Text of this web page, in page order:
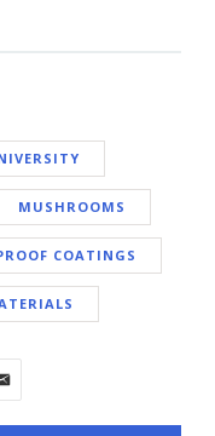
MUSHROOMS
COATINGS